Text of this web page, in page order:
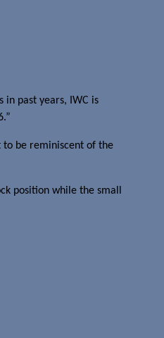
in past years, IWC is
to be reminiscent of the
position while the small